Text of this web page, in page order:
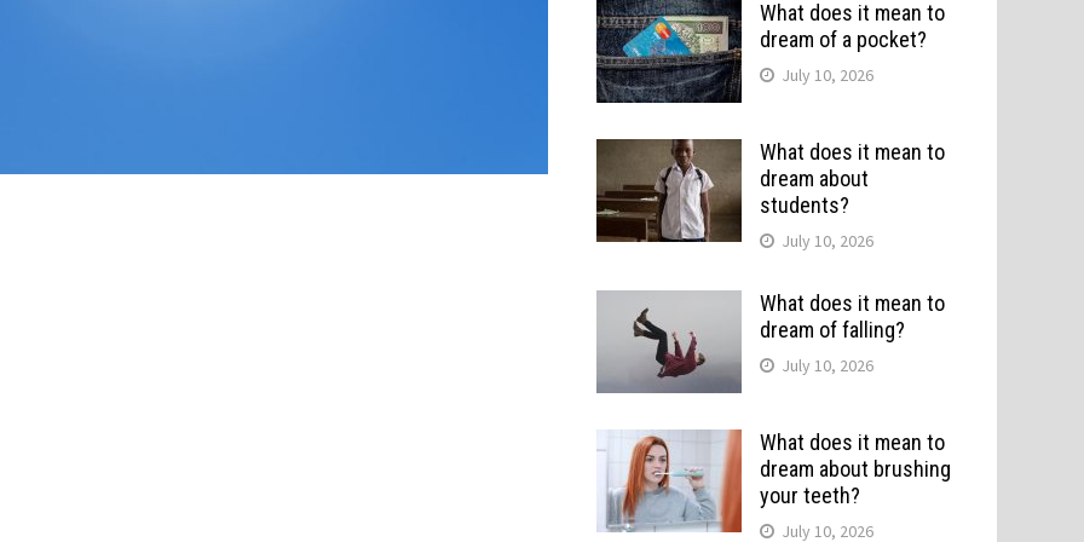
What does it mean to
dream of a pocket?
July 10, 2026
What does it mean to
dream about
students?
July 10, 2026
What does it mean to
dream of falling?
July 10, 2026
What does it mean to
dream about brushing
your teeth?
July 10, 2026